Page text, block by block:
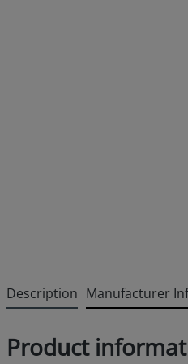
Description Manufacturer
Product